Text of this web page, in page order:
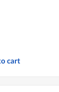
cart